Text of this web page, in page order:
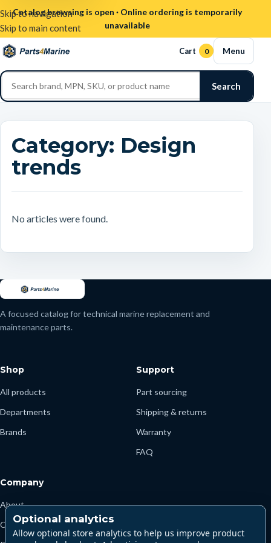
Skip to navigation
Skip to main content
Catalog browsing is open · Online ordering is temporarily
unavailable
Search
Cart 0 Menu
Category: Design
trends
No articles were found.
A focused catalog for technical marine replacement and
maintenance parts.
Shop
All products
Departments
Brands
Support
Part sourcing
Shipping & returns
Warranty
FAQ
Company
About
Contact
Optional analytics
Allow optional store analytics to help us improve product